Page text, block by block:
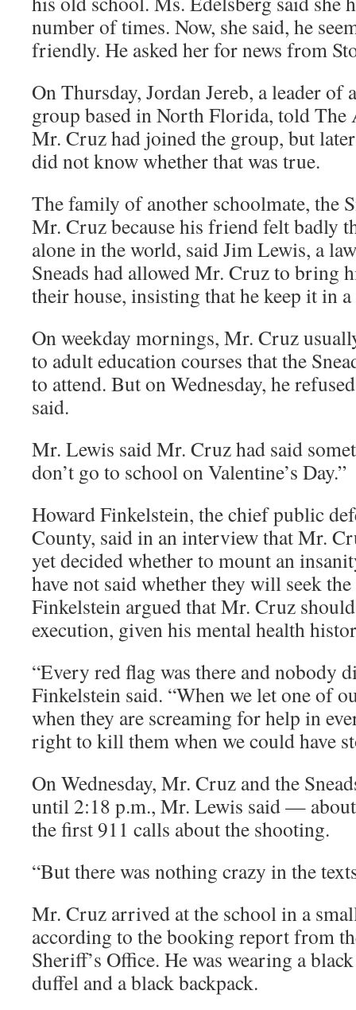
number of times. Now, she said, he
friendly. He asked her for news from
On Thursday, Jordan Jereb, a leader of
group based in North Florida, told The
Mr. Cruz had joined the group, but
did not know whether that was true.
The family of another schoolmate, the
Mr. Cruz because his friend felt badly
alone in the world, said Jim Lewis, a
Sneads had allowed Mr. Cruz to bring
their house, insisting that he keep it in
On weekday mornings, Mr. Cruz
to adult education courses that the
to attend. But on Wednesday, he
said.
Mr. Lewis said Mr. Cruz had said
don’t go to school on Valentine’s Day.”
Howard Finkelstein, the chief public
County, said in an interview that Mr.
yet decided whether to mount an
have not said whether they will seek
Finkelstein argued that Mr. Cruz
execution, given his mental health
“Every red flag was there and nobody
Finkelstein said. “When we let one of
when they are screaming for help in
right to kill them when we could have
On Wednesday, Mr. Cruz and the
until 2:18 p.m., Mr. Lewis said —
the first 911 calls about the shooting.
“But there was nothing crazy in the
Mr. Cruz arrived at the school in a
according to the booking report from
Sheriff’s Office. He was wearing a
duffel and a black backpack.